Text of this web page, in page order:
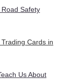
Safety
Cards in
Us About